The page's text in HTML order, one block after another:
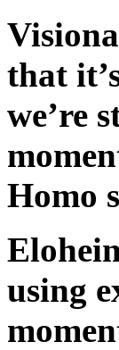
that
we’re
Homo
using